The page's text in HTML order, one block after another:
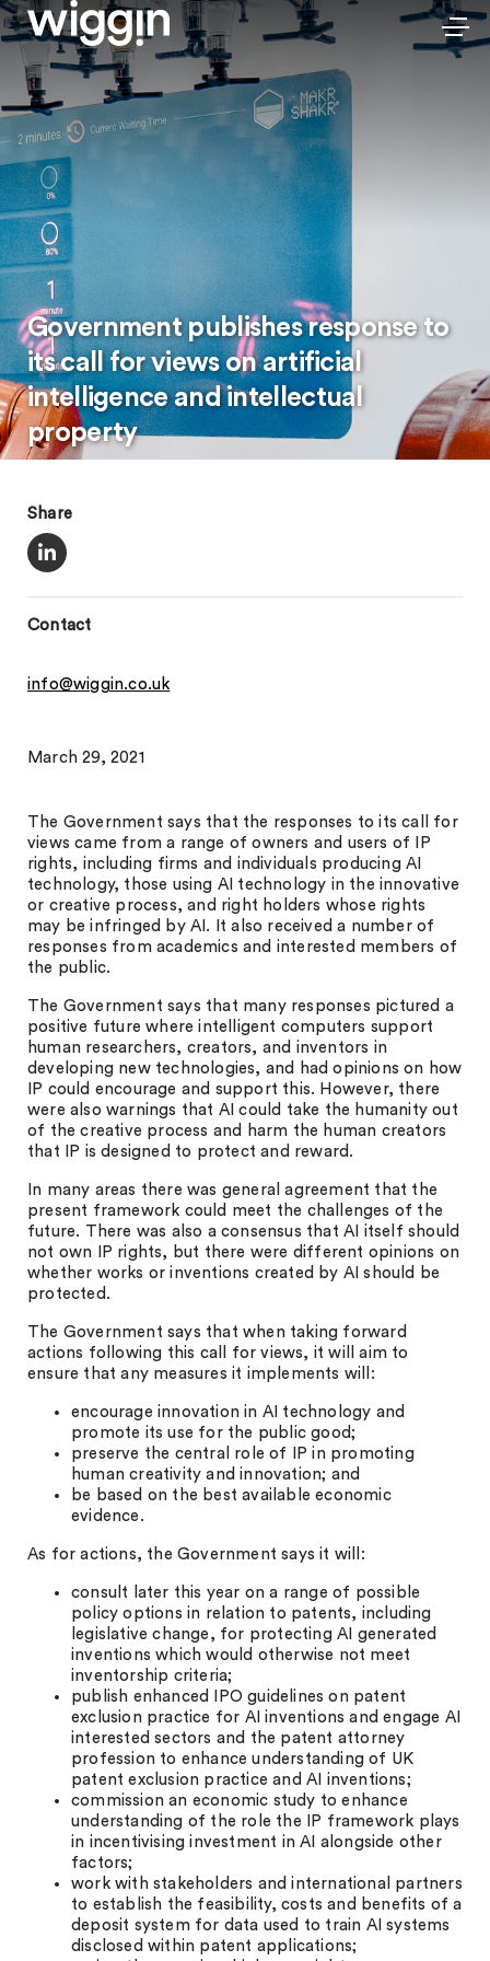
Government publishes response to
its call for views on artificial
intelligence and intellectual
property
Share
Contact
info@wiggin.co.uk
March 29, 2021
The Government says that the responses to its call for
views came from a range of owners and users of IP
rights, including firms and individuals producing AI
technology, those using AI technology in the innovative
or creative process, and right holders whose rights
may be infringed by AI. It also received a number of
responses from academics and interested members of
the public.
The Government says that many responses pictured a
positive future where intelligent computers support
human researchers, creators, and inventors in
developing new technologies, and had opinions on how
IP could encourage and support this. However, there
were also warnings that AI could take the humanity out
of the creative process and harm the human creators
that IP is designed to protect and reward.
In many areas there was general agreement that the
present framework could meet the challenges of the
future. There was also a consensus that AI itself should
not own IP rights, but there were different opinions on
whether works or inventions created by AI should be
protected.
The Government says that when taking forward
actions following this call for views, it will aim to
ensure that any measures it implements will:
encourage innovation in AI technology and
promote its use for the public good;
preserve the central role of IP in promoting
human creativity and innovation; and
be based on the best available economic
evidence.
As for actions, the Government says it will:
consult later this year on a range of possible
policy options in relation to patents, including
legislative change, for protecting AI generated
inventions which would otherwise not meet
inventorship criteria;
publish enhanced IPO guidelines on patent
exclusion practice for AI inventions and engage AI
interested sectors and the patent attorney
profession to enhance understanding of UK
patent exclusion practice and AI inventions;
commission an economic study to enhance
understanding of the role the IP framework plays
in incentivising investment in AI alongside other
factors;
work with stakeholders and international partners
to establish the feasibility, costs and benefits of a
deposit system for data used to train AI systems
disclosed within patent applications;